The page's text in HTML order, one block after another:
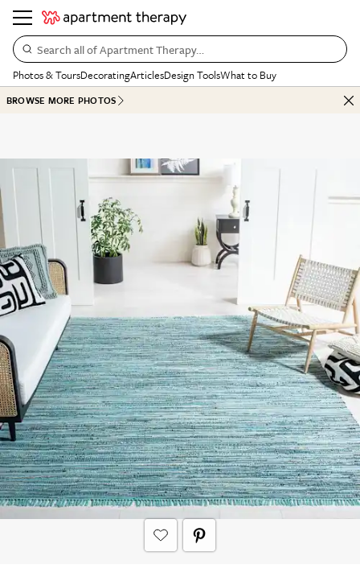
Search all of Apartment Therapy…
Photos & ToursDecoratingArticlesDesign ToolsWhat to Buy
BROWSE MORE PHOTOS